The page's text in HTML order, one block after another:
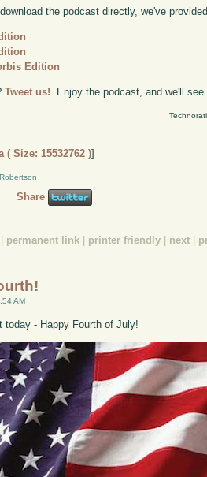
the podcast directly, we've
Edition
Tweet us! . Enjoy the podcast, and we'll
( Size: 15532762 )]
Share
permanent link printer friendly next
AM
today - Happy Fourth of July!